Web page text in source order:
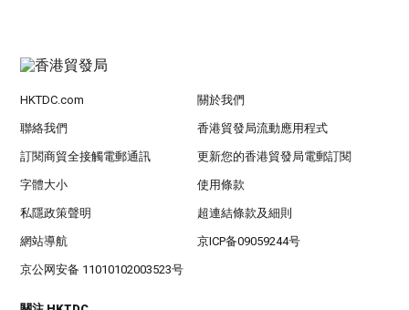
HKTDC.com 關於我們
聯絡我們 香港貿發局流動應用程式
訂閱商貿全接觸電郵通訊 更新您的香港貿發局電郵訂閱
字體大小 使用條款
私隱政策聲明 超連結條款及細則
網站導航 京ICP备09059244号
京公网安备 11010102003523号